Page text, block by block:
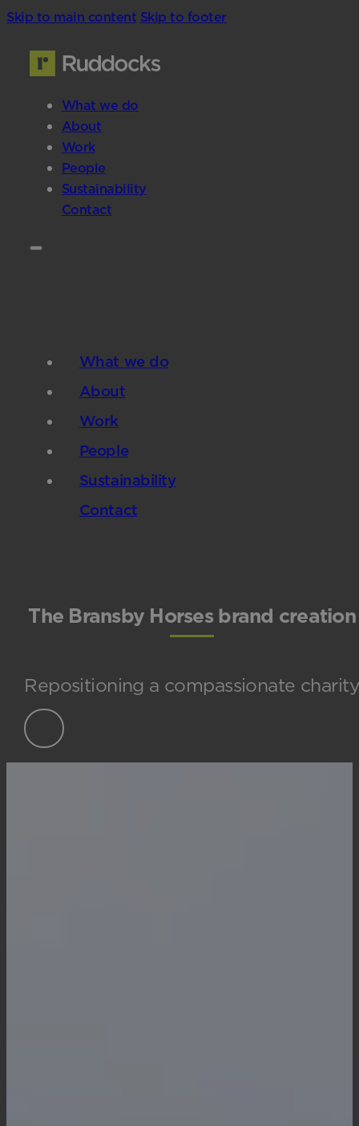
Skip to main content Skip to footer
What we do
About
Work
People
Sustainability
Contact
What we do
About
Work
People
Sustainability
Contact
The Bransby Horses brand creation
Repositioning a compassionate charity